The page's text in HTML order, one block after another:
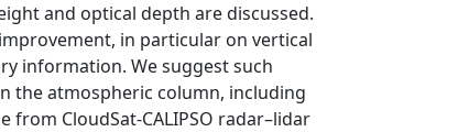
and optical depth are discussed.
in particular on vertical
information. We suggest such
the atmospheric column, including
CloudSat-CALIPSO radar–lidar